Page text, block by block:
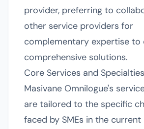
provider, preferring to
other service providers for
complementary expertise to
comprehensive solutions.
Core Services and Specialties
Masivane Omnilogue's
are tailored to the specific
faced by SMEs in the current